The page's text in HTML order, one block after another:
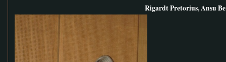
Rigardt Pretorius, Ansu